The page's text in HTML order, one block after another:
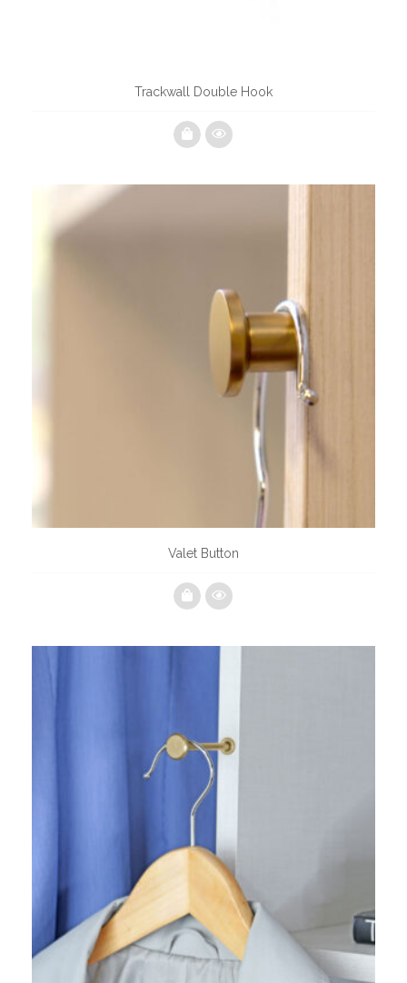
Trackwall Double Hook
Valet Button